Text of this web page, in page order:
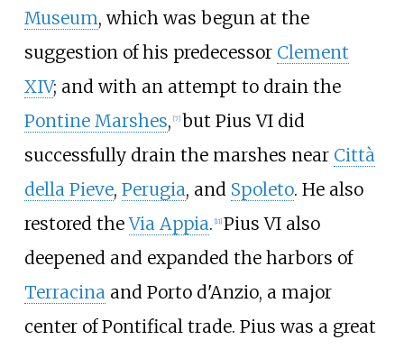
Museum, which was begun at the
suggestion of his predecessor Clement
XIV; and with an attempt to drain the
Pontine Marshes, [7] but Pius VI did
successfully drain the marshes near Città
della Pieve, Perugia, and Spoleto. He also
restored theVia Appia. 11] Pius VI also
deepened and expanded the harbors of
Terracinaand Porto d'Anzio, a major
center of Pontifical trade. Pius was a great